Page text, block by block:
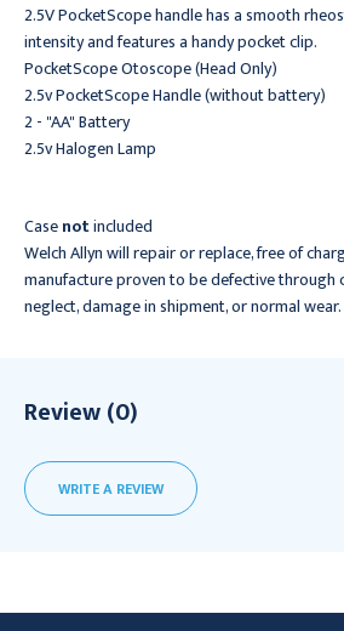
2.5V PocketScope handle has a smooth
intensity and features a handy pocket clip.
PocketScope Otoscope (Head Only)
2.5v PocketScope Handle (without battery)
2 - "AA" Battery
2.5v Halogen Lamp
Casenotincluded
Welch Allyn will repair or replace, free of
manufacture proven to be defective through
neglect, damage in shipment, or normal wear.
Review (0)
WRITE A REVIEW